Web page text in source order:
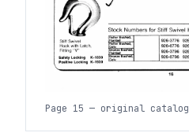
Page 15 — original catalog